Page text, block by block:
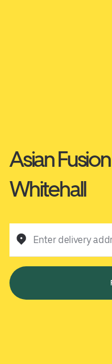
Asian
Whitehall
Enter delivery